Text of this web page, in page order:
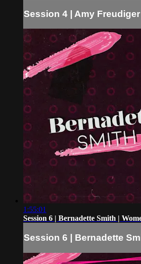
Session 4 | Amy
1:55:01
Session 6 | Bernadette Smith |
Session 6 | Bernadette